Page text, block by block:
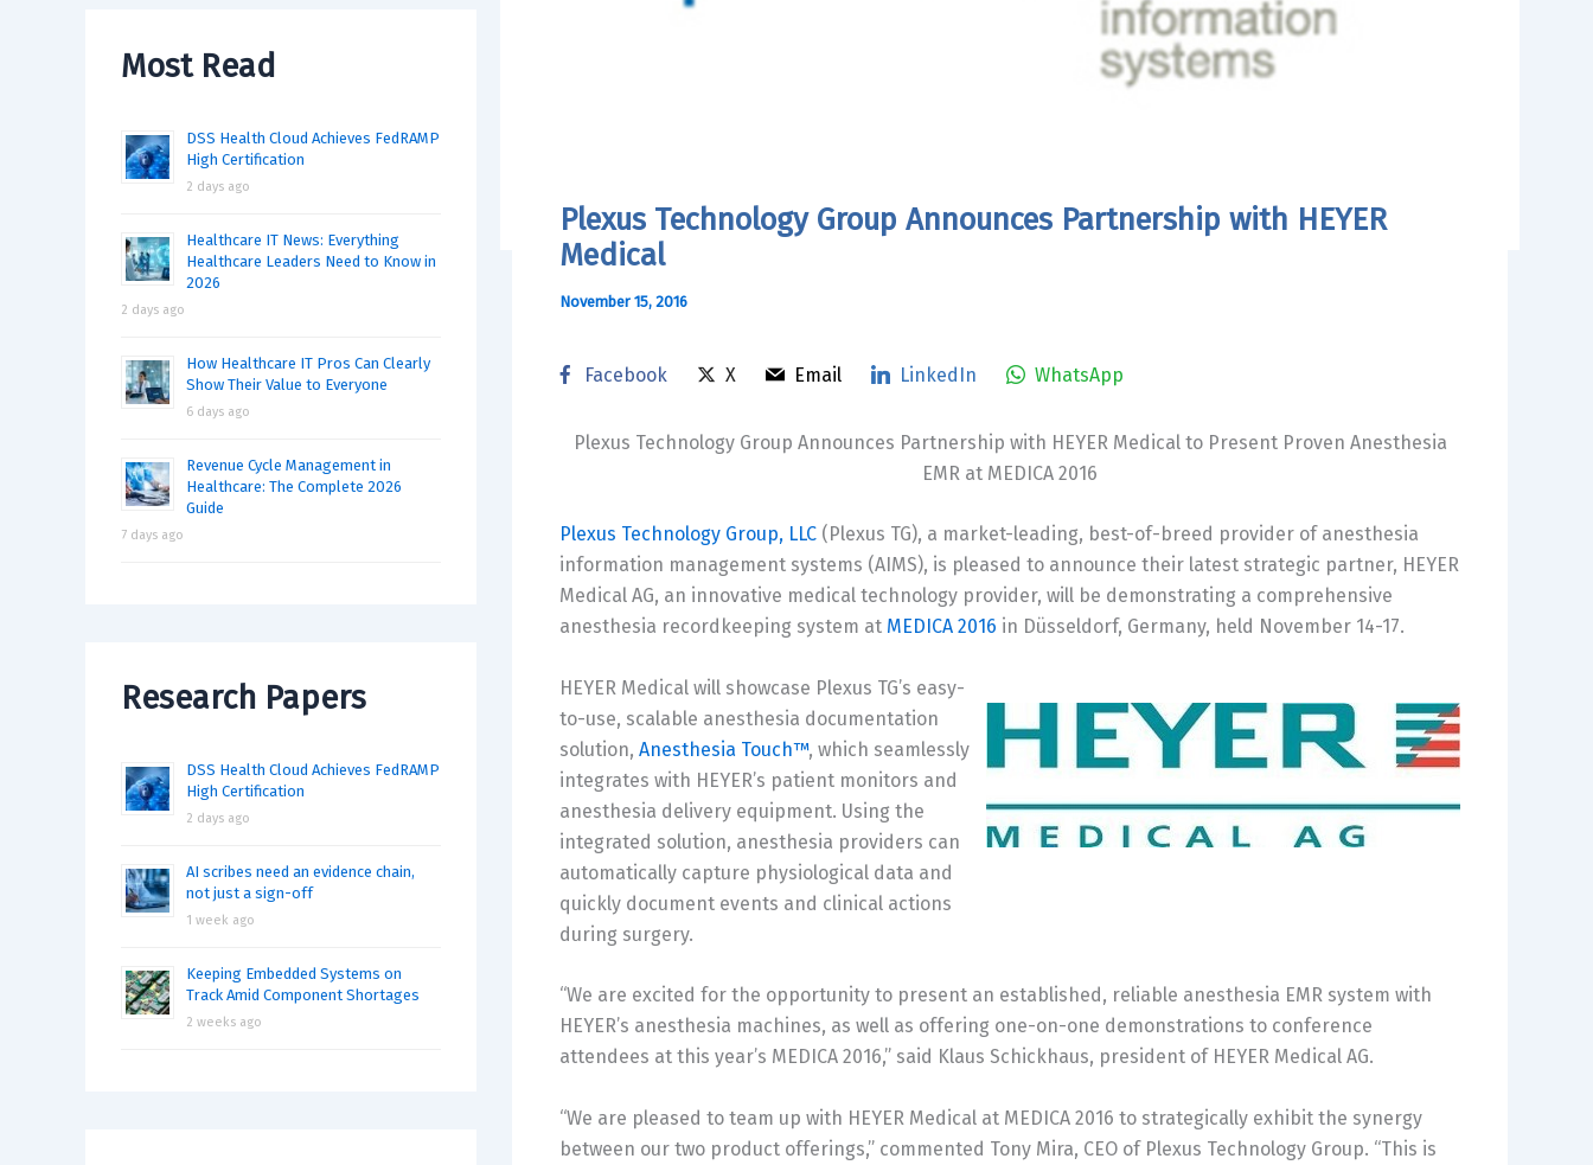
Most Read
DSS Health Cloud Achieves FedRAMP
High Certification
2 days ago
Healthcare IT News: Everything
Healthcare Leaders Need to Know in
2026
2 days ago
How Healthcare IT Pros Can Clearly
Show Their Value to Everyone
6 days ago
Revenue Cycle Management in
Healthcare: The Complete 2026
Guide
7 days ago
Research Papers
DSS Health Cloud Achieves FedRAMP
High Certification
2 days ago
AI scribes need an evidence chain,
not just a sign-off
1 week ago
Keeping Embedded Systems on
Track Amid Component Shortages
2 weeks ago
Plexus Technology Group Announces Partnership with HEYER
Medical
November 15, 2016
Facebook X Email LinkedIn WhatsApp
Plexus Technology Group Announces Partnership with HEYER Medical to Present Proven Anesthesia
EMR at MEDICA 2016
Plexus Technology Group, LLC (Plexus TG), a market-leading, best-of-breed provider of anesthesia
information management systems (AIMS), is pleased to announce their latest strategic partner, HEYER
Medical AG, an innovative medical technology provider, will be demonstrating a comprehensive
anesthesia recordkeeping system at MEDICA 2016 in Düsseldorf, Germany, held November 14-17.
HEYER Medical will showcase Plexus TG’s easy-
to-use, scalable anesthesia documentation
solution, Anesthesia Touch™, which seamlessly
integrates with HEYER’s patient monitors and
anesthesia delivery equipment. Using the
integrated solution, anesthesia providers can
automatically capture physiological data and
quickly document events and clinical actions
during surgery.
“We are excited for the opportunity to present an established, reliable anesthesia EMR system with
HEYER’s anesthesia machines, as well as offering one-on-one demonstrations to conference
attendees at this year’s MEDICA 2016,” said Klaus Schickhaus, president of HEYER Medical AG.
“We are pleased to team up with HEYER Medical at MEDICA 2016 to strategically exhibit the synergy
between our two product offerings,” commented Tony Mira, CEO of Plexus Technology Group. “This is